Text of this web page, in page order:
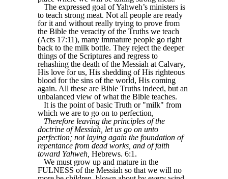
The expressed goal of Yahweh’s ministers is
to teach strong meat. Not all people are ready
for it and without really trying to prove from
the Bible the veracity of the Truths we teach
(Acts 17:11), many immature people go right
back to the milk bottle. They reject the deeper
things of the Scriptures and regress to
rehashing the death of the Messiah at Calvary,
His love for us, His shedding of His righteous
blood for the sins of the world, His coming
again. All these are Bible Truths indeed, but an
unbalanced view of what the Bible teaches.
It is the point of basic Truth or "milk" from
which we are to go on to perfection,
Therefore leaving the principles of the
doctrine of Messiah, let us go on unto
perfection; not laying again the foundation of
repentance from dead works, and of faith
toward Yahweh, Hebrews. 6:1.
We must grow up and mature in the
FULNESS of the Messiah so that we will no